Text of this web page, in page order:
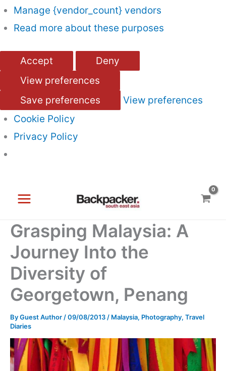
Manage {vendor_count} vendors
Read more about these purposes
Accept
Deny
View preferences
Save preferences
View preferences
Cookie Policy
Privacy Policy
content
Grasping Malaysia: A
Journey Into the
Diversity of
Georgetown, Penang
ByGuest Author/09/08/2013/ Malaysia, Photography, Travel
Diaries